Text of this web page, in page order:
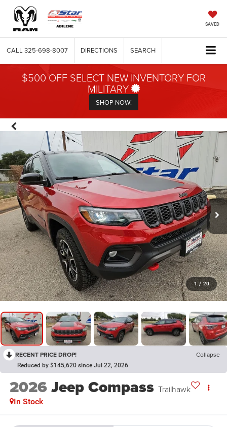
SAVED
CALL 325-698-8007 DIRECTIONS SEARCH
$500 OFF SELECT NEW INVENTORY FOR
MILITARY
SHOP NOW!
1 / 20
RECENT PRICE DROP! Collapse
Reduced by $145,620 since Jul 22, 2026
2026Jeep Compass Trailhawk
In Stock